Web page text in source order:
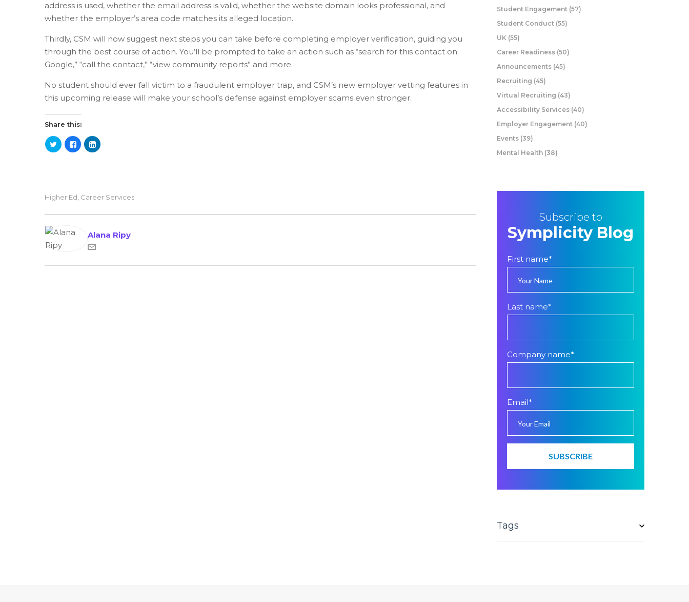
address is used, whether the email address is valid, whether the website domain looks professional, and
whether the employer’s area code matches its alleged location.
Thirdly, CSM will now suggest next steps you can take before completing employer verification, guiding you
through the best course of action. You’ll be prompted to take an action such as “search for this contact on
Google,” “call the contact,” “view community reports” and more.
No student should ever fall victim to a fraudulent employer trap, and CSM’s new employer vetting features in
this upcoming release will make your school’s defense against employer scams even stronger.
Share this:
Higher Ed Career Services
Alana Ripy
Student Engagement (57)
Student Conduct (55)
UK (55)
Career Readiness (50)
Announcements (45)
Recruiting (45)
Virtual Recruiting (43)
Accessibility Services (40)
Employer Engagement (40)
Events (39)
Mental Health (38)
Subscribe to
Symplicity Blog
First name*
Last name*
Company name*
Email*
Tags